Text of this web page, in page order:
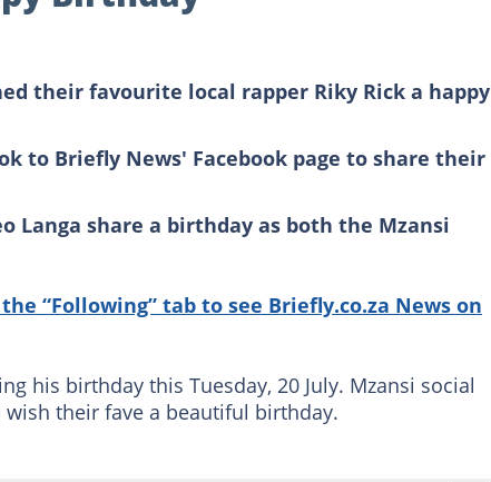
their favourite local rapper Riky Rick a happy
to Briefly News' Facebook page to share their
Langa share a birthday as both the Mzansi
“Following” tab to see Briefly.co.za News on
his birthday this Tuesday, 20 July. Mzansi social
their fave a beautiful birthday.